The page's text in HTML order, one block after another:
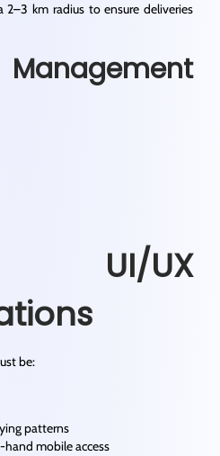
km radius to ensure deliveries
Management
UX
be:
patterns
mobile access